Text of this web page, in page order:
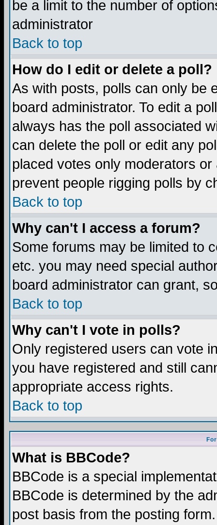
be a limit to the number of
administrator
Back to top
How do I edit or delete a poll?
As with posts, polls can only be
board administrator. To edit a
always has the poll associated
can delete the poll or edit any
placed votes only moderators
prevent people rigging polls by
Back to top
Why can't I access a forum?
Some forums may be limited to
etc. you may need special
board administrator can grant,
Back to top
Why can't I vote in polls?
Only registered users can vote
you have registered and still
appropriate access rights.
Back to top
What is BBCode?
BBCode is a special
BBCode is determined by the
post basis from the posting